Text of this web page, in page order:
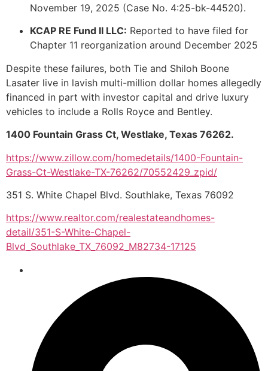
November 19, 2025 (Case No. 4:25-bk-44520).
KCAP RE Fund II LLC: Reported to have filed for
Chapter 11 reorganization around December 2025
Despite these failures, both Tie and Shiloh Boone
Lasater live in lavish multi-million dollar homes allegedly
financed in part with investor capital and drive luxury
vehicles to include a Rolls Royce and Bentley.
1400 Fountain Grass Ct, Westlake, Texas 76262.
https://www.zillow.com/homedetails/1400-Fountain-
Grass-Ct-Westlake-TX-76262/70552429_zpid/
351 S. White Chapel Blvd. Southlake, Texas 76092
https://www.realtor.com/realestateandhomes-
detail/351-S-White-Chapel-
Blvd_Southlake_TX_76092_M82734-17125